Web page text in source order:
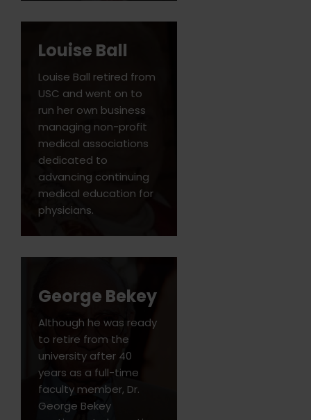
Louise Ball
Louise Ball retired from
USC and went on to
run her own business
managing non-profit
medical associations
dedicated to
advancing continuing
medical education for
physicians.
George Bekey
Although he was ready
to retire from the
university after 40
years as a full-time
faculty member, Dr.
George Bekey